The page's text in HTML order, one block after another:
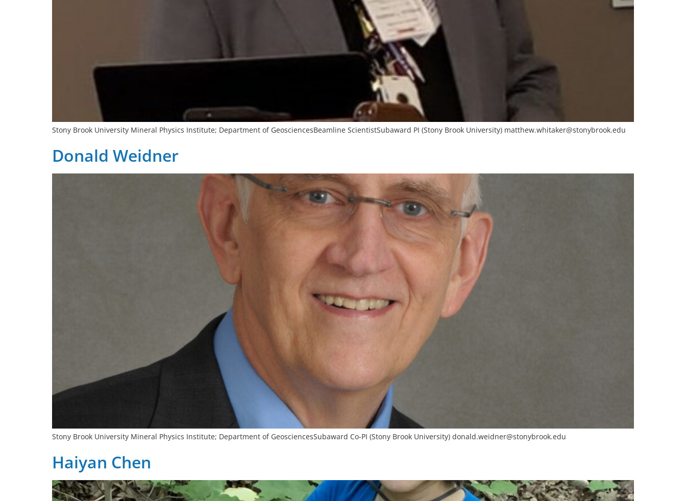
Stony Brook University Mineral Physics Institute; Department of GeosciencesBeamline ScientistSubaward PI (Stony Brook University) matthew.whitaker@stonybrook.edu
Donald Weidner
Stony Brook University Mineral Physics Institute; Department of GeosciencesSubaward Co-PI (Stony Brook University) donald.weidner@stonybrook.edu
Haiyan Chen